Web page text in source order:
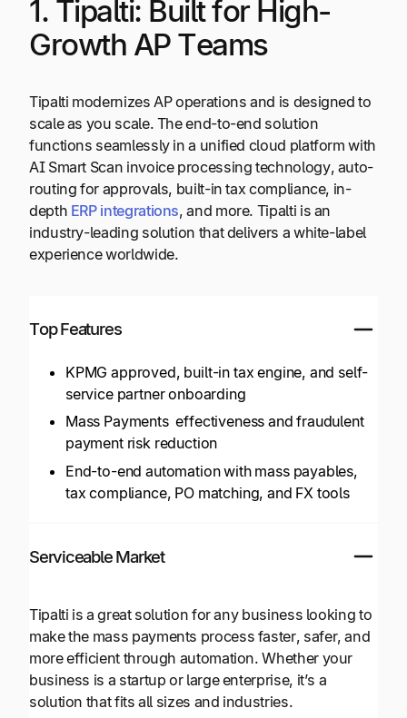
1. Tipalti: Built for High-
Growth AP Teams
Tipalti modernizes AP operations and is designed to
scale as you scale. The end-to-end solution
functions seamlessly in a unified cloud platform with
AI Smart Scan invoice processing technology, auto-
routing for approvals, built-in tax compliance, in-
depth ERP integrations, and more. Tipalti is an
industry-leading solution that delivers a white-label
experience worldwide.
Top Features
KPMG approved, built-in tax engine, and self-
service partner onboarding
Mass Payments effectiveness and fraudulent
payment risk reduction
End-to-end automation with mass payables,
tax compliance, PO matching, and FX tools
Serviceable Market
Tipalti is a great solution for any business looking to
make the mass payments process faster, safer, and
more efficient through automation. Whether your
business is a startup or large enterprise, it’s a
solution that fits all sizes and industries.